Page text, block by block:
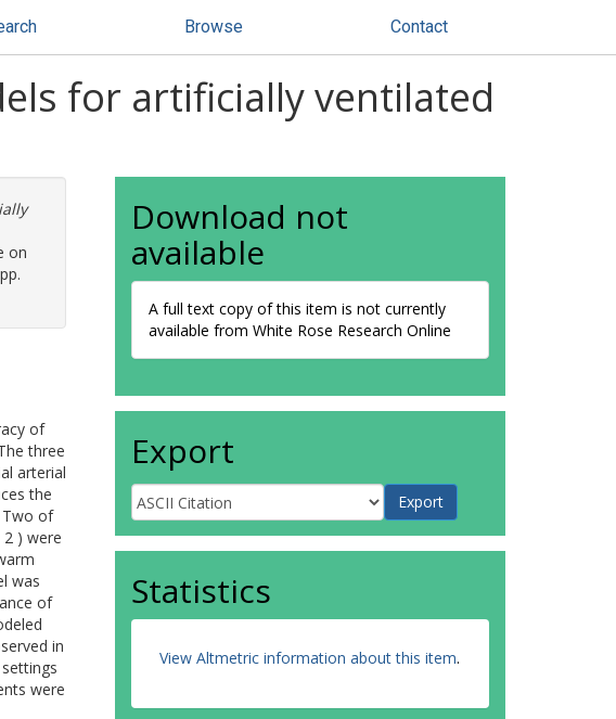
Browse Contact
for artificially ventilated
on
of
three
arterial
the
Two of
) were
was
of
in
were
Download not
available
A full text copy of this item is not currently
available from White Rose Research Online
Export
Statistics
View Altmetric information about this item.